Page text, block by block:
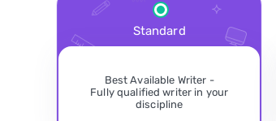
Standard
Best Available Writer -
Fully qualified writer in your
discipline